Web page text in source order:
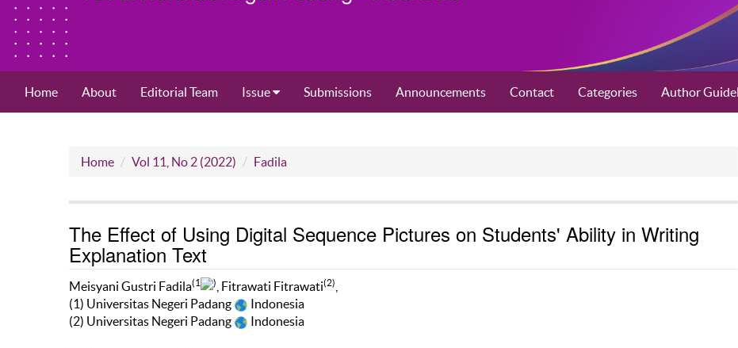
Home About Editorial Team Issue Submissions Announcements Contact Categories Author
Home Vol 11, No 2 (2022) Fadila
The Effect of Using Digital Sequence Pictures on Students' Ability in Writing
Explanation Text
Meisyani Gustri Fadila(1 ) , Fitrawati Fitrawati(2)
(1) Universitas Negeri Padang
Indonesia
(2) Universitas Negeri Padang
Indonesia